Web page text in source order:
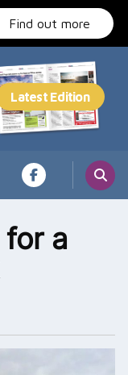
Find out more
a